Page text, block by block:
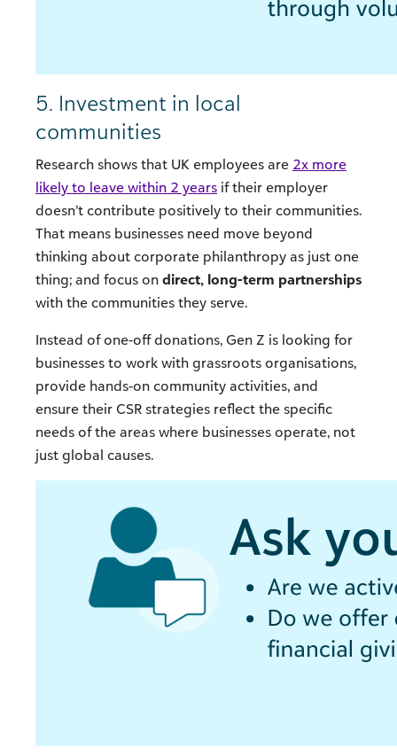
5. Investment in local
communities
Research shows that UK employees are 2x more
likely to leave within 2 years if their employer
doesn’t contribute positively to their communities.
That means businesses need move beyond
thinking about corporate philanthropy as just one
thing; and focus on direct, long-term partnerships
with the communities they serve.
Instead of one-off donations, Gen Z is looking for
businesses to work with grassroots organisations,
provide hands-on community activities, and
ensure their CSR strategies reflect the specific
needs of the areas where businesses operate, not
just global causes.